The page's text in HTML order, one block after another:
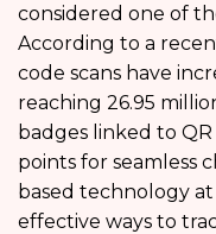
considered one of
According to a
code scans have
reaching 26.95
badges linked to
points for seamless
based technology
effective ways to